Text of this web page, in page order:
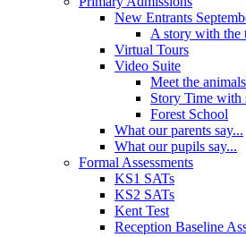
New Entrants
A story with the
Virtual Tours
Video Suite
Meet the
Story Time with
Forest School
What our parents say...
What our pupils say...
Formal Assessments
KS1 SATs
KS2 SATs
Kent Test
Reception Baseline